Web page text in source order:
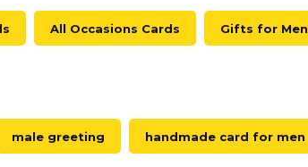
All Occasions Cards Gifts for Men
male greeting handmade card for men